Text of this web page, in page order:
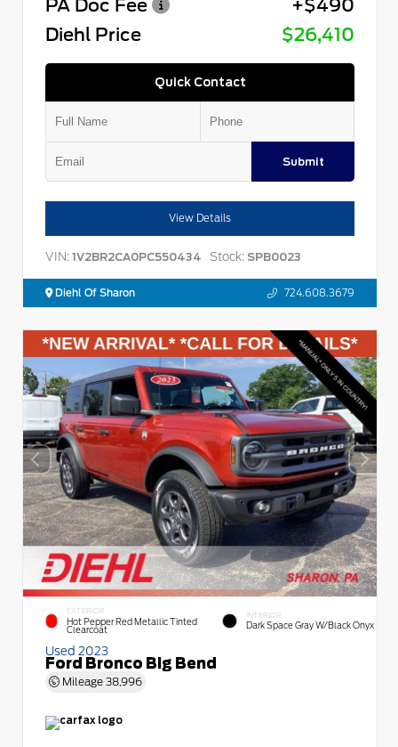
PA Doc Fee
+$490
Diehl Price
$26,410
Quick Contact
Submit
View Details
VIN: 1V2BR2CA0PC550434 Stock: SPB0023
Diehl Of Sharon 724.608.3679
EXTERIOR
Hot Pepper Red Metallic Tinted
Clearcoat
INTERIOR
Dark Space Gray W/Black Onyx
Used 2023
Ford Bronco Big Bend
Mileage 38,996